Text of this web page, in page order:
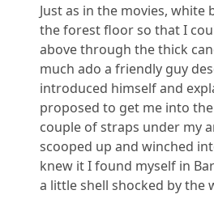
Just as in the movies, white
the forest floor so that I
above through the thick
much ado a friendly guy
introduced himself and
proposed to get me into
couple of straps under my
scooped up and winched
knew it I found myself in
a little shell shocked by the